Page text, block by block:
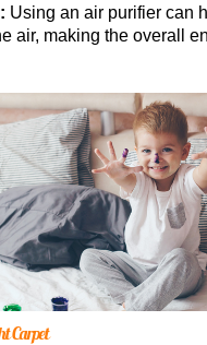
Using an air purifier can
air, making the overall
Carpet